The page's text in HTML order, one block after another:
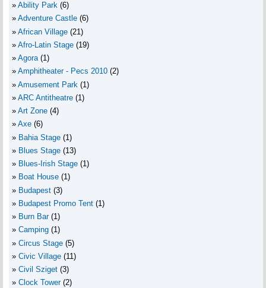
Ability Park (6)
Adventure Castle (6)
African Village (21)
Afro-Latin Stage (19)
Agora (1)
Amphitheater - Pecs 2010 (2)
Amusement Park (1)
ARC Antitheatre (1)
Art Zone (4)
Axe (6)
Bahia Stage (1)
Blues Stage (13)
Blues-Irish Stage (1)
Boat House (1)
Budapest (3)
Budapest Promo Tent (1)
Burn Bar (1)
Camping (1)
Circus Stage (5)
Civic Village (11)
Civil Sziget (3)
Clock Tower (2)